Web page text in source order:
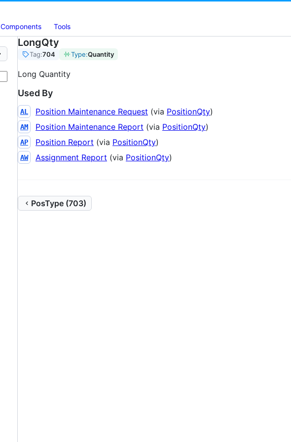
Components Tools
LongQty
Tag:704 Type:Quantity
Long Quantity
Used By
AL Position Maintenance Request (via PositionQty)
AM Position Maintenance Report (via PositionQty)
AP Position Report (via PositionQty)
AW Assignment Report (via PositionQty)
PosType (703)